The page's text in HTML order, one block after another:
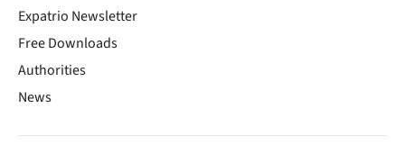
Expatrio Newsletter
Free Downloads
Authorities
News